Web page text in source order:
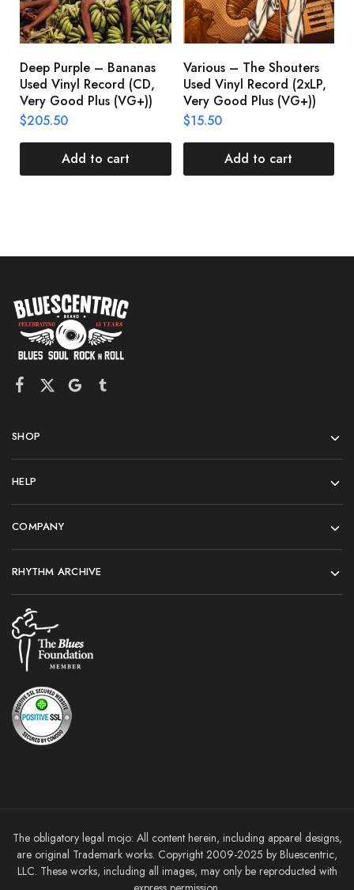
Deep Purple – Bananas
Used Vinyl Record (CD,
Very Good Plus (VG+))
$205.50
Add to cart
Various – The Shouters
Used Vinyl Record (2xLP,
Very Good Plus (VG+))
$15.50
Add to cart
SHOP
HELP
COMPANY
RHYTHM ARCHIVE
The obligatory legal mojo: All content herein, including apparel designs,
are original Trademark works. Copyright 2009-2025 by Bluescentric,
LLC. These works, including all images, may only be reproducted with